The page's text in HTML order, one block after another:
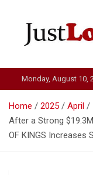
Just Love
Monday, August 10,
Home 2025 April
After a Strong
OF KINGS Increases